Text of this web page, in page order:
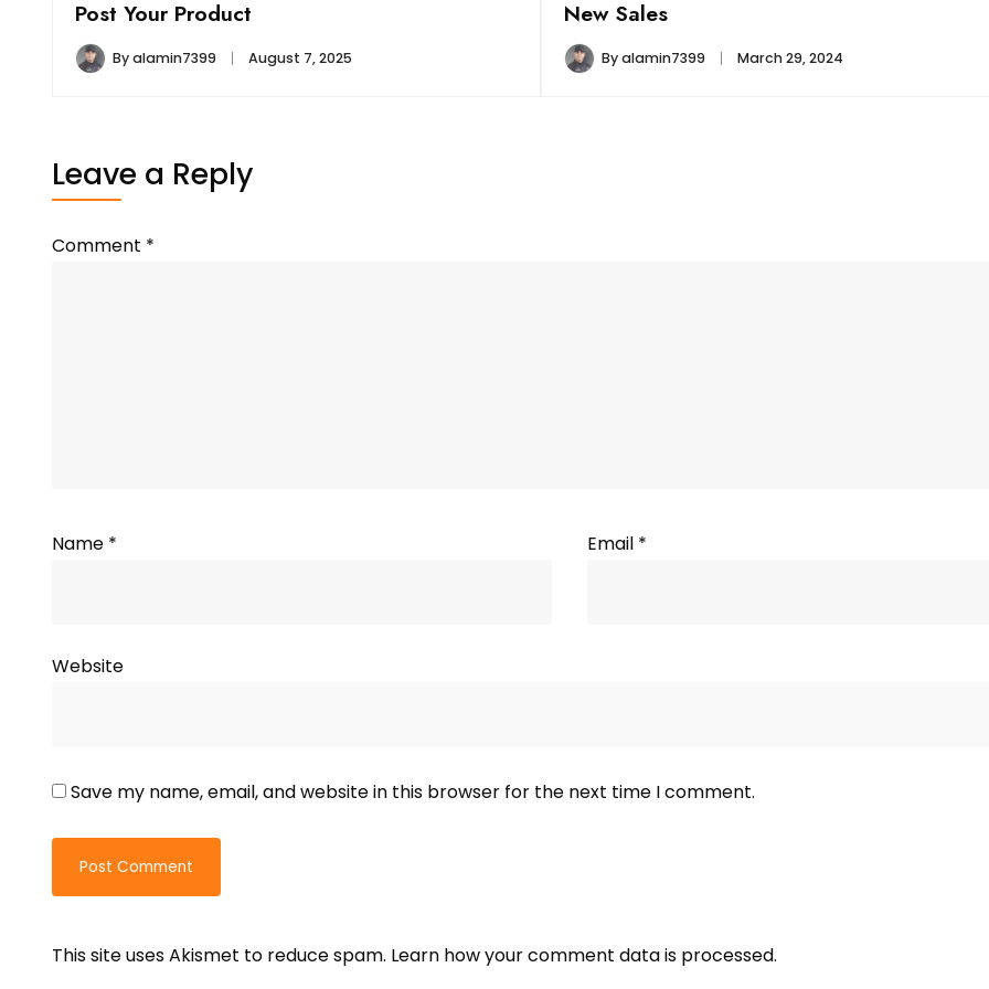
Post Your Product
Byalamin7399 August 7, 2025
New Sales
Byalamin7399 March 29, 2024
Leave a Reply
Comment *
Name * Email *
Website
Save my name, email, and website in this browser for the next time I comment.
This site uses Akismet to reduce spam. Learn how your comment data is processed.